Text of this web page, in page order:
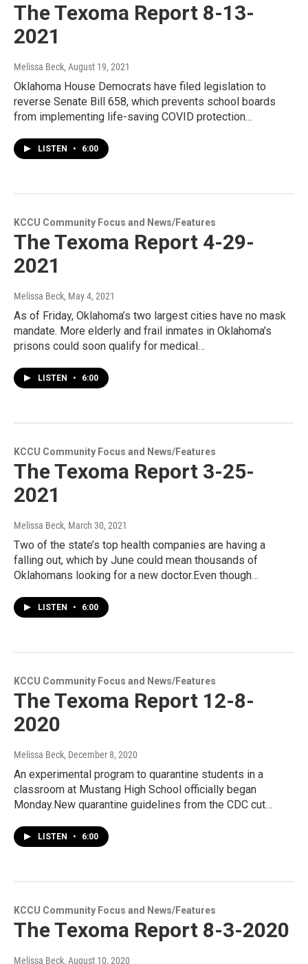
The Texoma Report 8-13-
2021
Melissa Beck, August 19, 2021
Oklahoma House Democrats have filed legislation to
reverse Senate Bill 658, which prevents school boards
from implementing life-saving COVID protection…
LISTEN • 6:00
KCCU Community Focus and News/Features
The Texoma Report 4-29-
2021
Melissa Beck, May 4, 2021
As of Friday, Oklahoma’s two largest cities have no mask
mandate. More elderly and frail inmates in Oklahoma’s
prisons could soon qualify for medical…
LISTEN • 6:00
KCCU Community Focus and News/Features
The Texoma Report 3-25-
2021
Melissa Beck, March 30, 2021
Two of the state’s top health companies are having a
falling out, which by June could mean thousands of
Oklahomans looking for a new doctor.Even though…
LISTEN • 6:00
KCCU Community Focus and News/Features
The Texoma Report 12-8-
2020
Melissa Beck, December 8, 2020
An experimental program to quarantine students in a
classroom at Mustang High School officially began
Monday.New quarantine guidelines from the CDC cut…
LISTEN • 6:00
KCCU Community Focus and News/Features
The Texoma Report 8-3-2020
Melissa Beck, August 10, 2020